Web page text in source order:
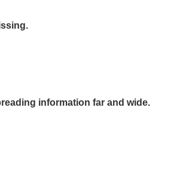
information far and wide.